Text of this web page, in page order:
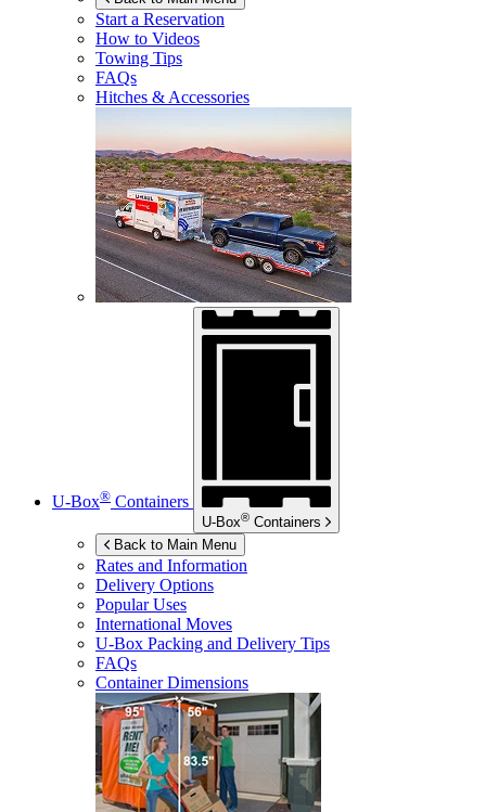
Start a Reservation
How to Videos
Towing Tips
FAQs
Hitches & Accessories
U-Box® Containers
U-Box® Containers
Back to Main Menu
Rates and Information
Delivery Options
Popular Uses
International Moves
U-Box Packing and Delivery Tips
FAQs
Container Dimensions